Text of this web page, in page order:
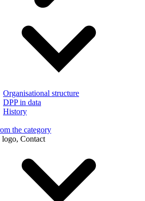
Organisational structure
DPP in data
History
the category
logo, Contact